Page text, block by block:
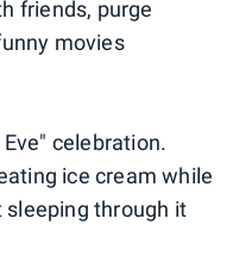
friends, purge
movies
celebration.
ice cream while
through it